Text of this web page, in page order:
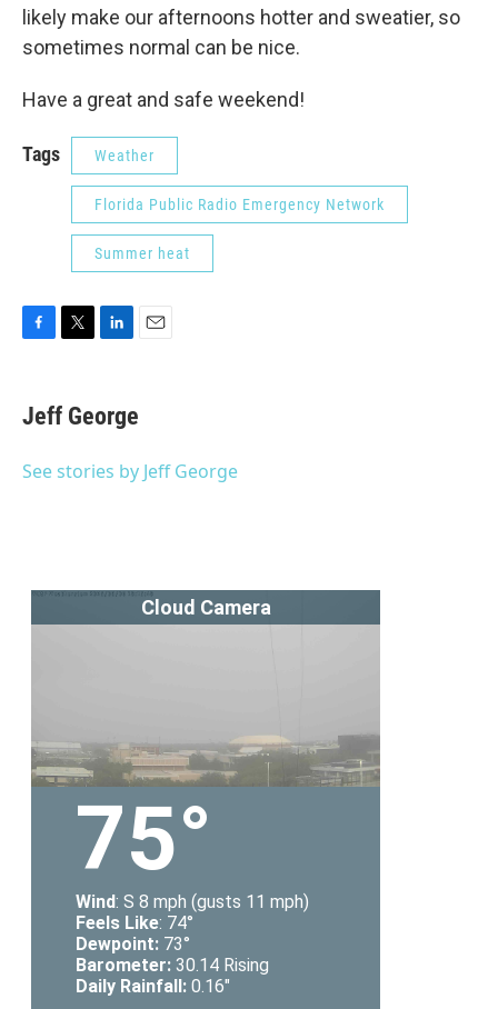
likely make our afternoons hotter and sweatier, so
sometimes normal can be nice.
Have a great and safe weekend!
Tags Weather
Florida Public Radio Emergency Network
Summer heat
F
e
b
o
T
t
r
L
k
e
I
E
Jeff George
See stories by Jeff George